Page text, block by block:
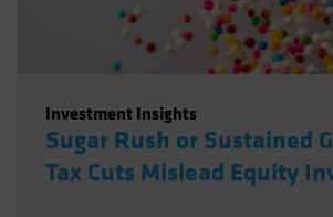
Investment Insights
Sugar Rush or Sustained
Tax Cuts Mislead Equity